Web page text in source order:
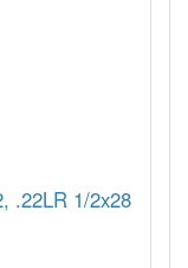
.22LR 1/2x28